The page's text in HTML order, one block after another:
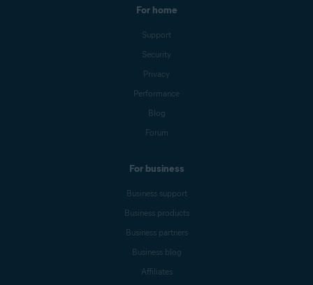
For home
Support
Security
Privacy
Performance
Blog
Forum
For business
Business support
Business products
Business partners
Business blog
Affiliates